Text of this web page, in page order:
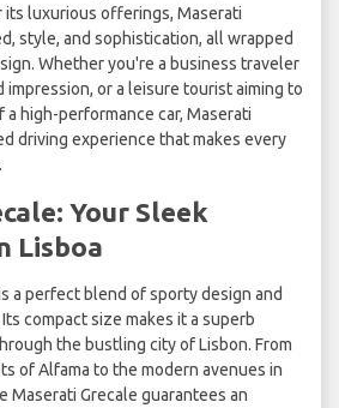
its luxurious offerings, Maserati
style, and sophistication, all wrapped
Whether you're a business traveler
impression, or a leisure tourist aiming to
high-performance car, Maserati
driving experience that makes every
Your Sleek
Lisboa
a perfect blend of sporty design and
compact size makes it a superb
the bustling city of Lisbon. From
of Alfama to the modern avenues in
Maserati Grecale guarantees an